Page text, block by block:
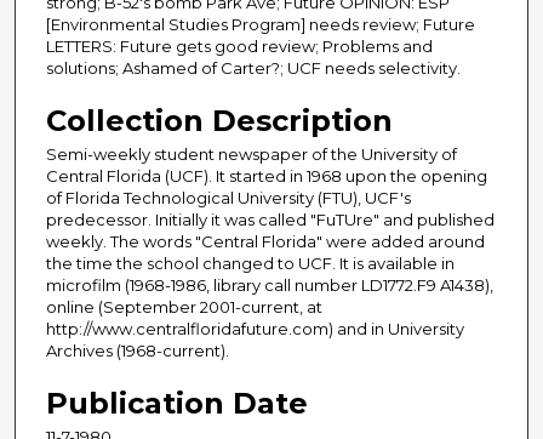
[Environmental Studies Program] needs review; Future
LETTERS: Future gets good review; Problems and
solutions; Ashamed of Carter?; UCF needs selectivity.
Collection Description
Semi-weekly student newspaper of the University of
Central Florida (UCF). It started in 1968 upon the opening
of Florida Technological University (FTU), UCF's
predecessor. Initially it was called "FuTUre" and published
weekly. The words "Central Florida" were added around
the time the school changed to UCF. It is available in
microfilm (1968-1986, library call number LD1772.F9 A1438),
online (September 2001-current, at
http://www.centralfloridafuture.com) and in University
Archives (1968-current).
Publication Date